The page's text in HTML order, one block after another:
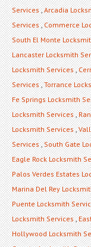
Services,Arcadia
Services,Commerce
South El Monte
Lancaster Locksmith
Locksmith Services,
Services,Torrance
Fe Springs Locksmith
Locksmith Services,
Locksmith Services,
Services,South Gate
Eagle Rock Locksmith
Palos Verdes Estates
Marina Del Rey
Puente Locksmith
Locksmith Services,
Hollywood Locksmith